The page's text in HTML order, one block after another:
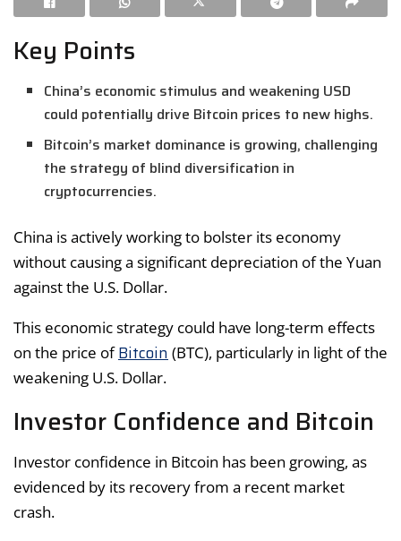
Key Points
China’s economic stimulus and weakening USD
could potentially drive Bitcoin prices to new highs.
Bitcoin’s market dominance is growing, challenging
the strategy of blind diversification in
cryptocurrencies.
China is actively working to bolster its economy
without causing a significant depreciation of the Yuan
against the U.S. Dollar.
This economic strategy could have long-term effects
on the price ofBitcoin (BTC), particularly in light of the
weakening U.S. Dollar.
Investor Confidence and Bitcoin
Investor confidence in Bitcoin has been growing, as
evidenced by its recovery from a recent market
crash.